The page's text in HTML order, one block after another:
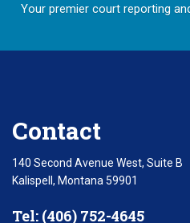
Your premier court reporting
Contact
140 Second Avenue West, Suite B
Kalispell, Montana 59901
Tel: (406) 752-4645